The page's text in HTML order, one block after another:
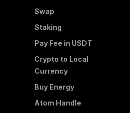
Swap
Staking
Pay Fee in USDT
Crypto to Local
Currency
Buy Energy
Atom Handle